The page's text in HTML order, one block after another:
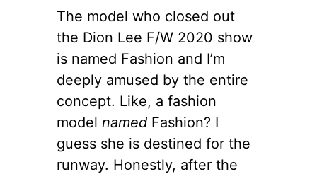
The model who closed out
the Dion Lee F/W 2020 show
is named Fashion and I’m
deeply amused by the entire
concept. Like, a fashion
model named Fashion? I
guess she is destined for the
runway. Honestly, after the